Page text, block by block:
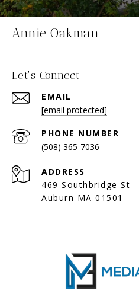
Annie Oakman
Let's Connect
EMAIL
[email protected]
PHONE NUMBER
(508) 365-7036
ADDRESS
469 Southbridge St
Auburn MA 01501